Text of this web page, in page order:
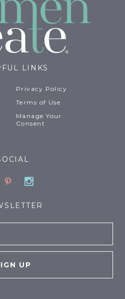
LINKS
Privacy Policy
Terms of Use
Manage Your
Consent
PinterestInstagram
Email